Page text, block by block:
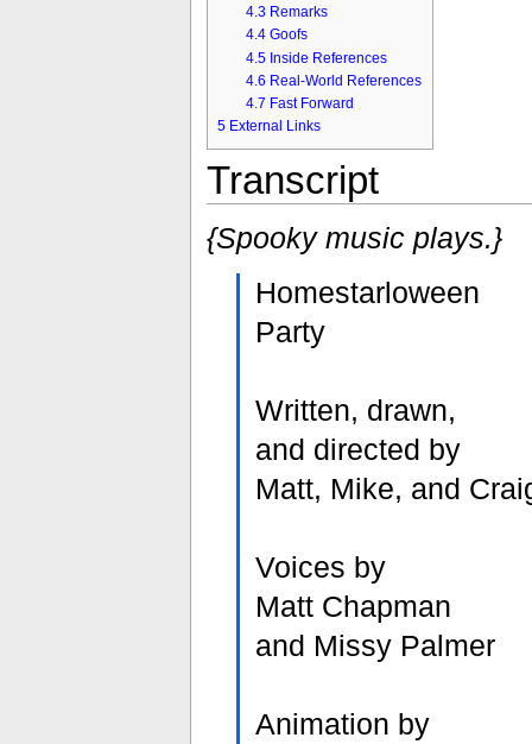
4.3 Remarks
4.4 Goofs
4.5 Inside References
4.6 Real-World References
4.7 Fast Forward
5 External Links
Transcript
{Spooky music plays.}
Homestarloween
Party
Written, drawn,
and directed by
Matt, Mike, and
Voices by
Matt Chapman
and Missy Palmer
Animation by